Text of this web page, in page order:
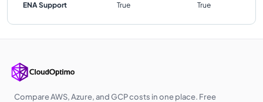
ENA Support True True
Compare AWS, Azure, and GCP costs in one place. Free